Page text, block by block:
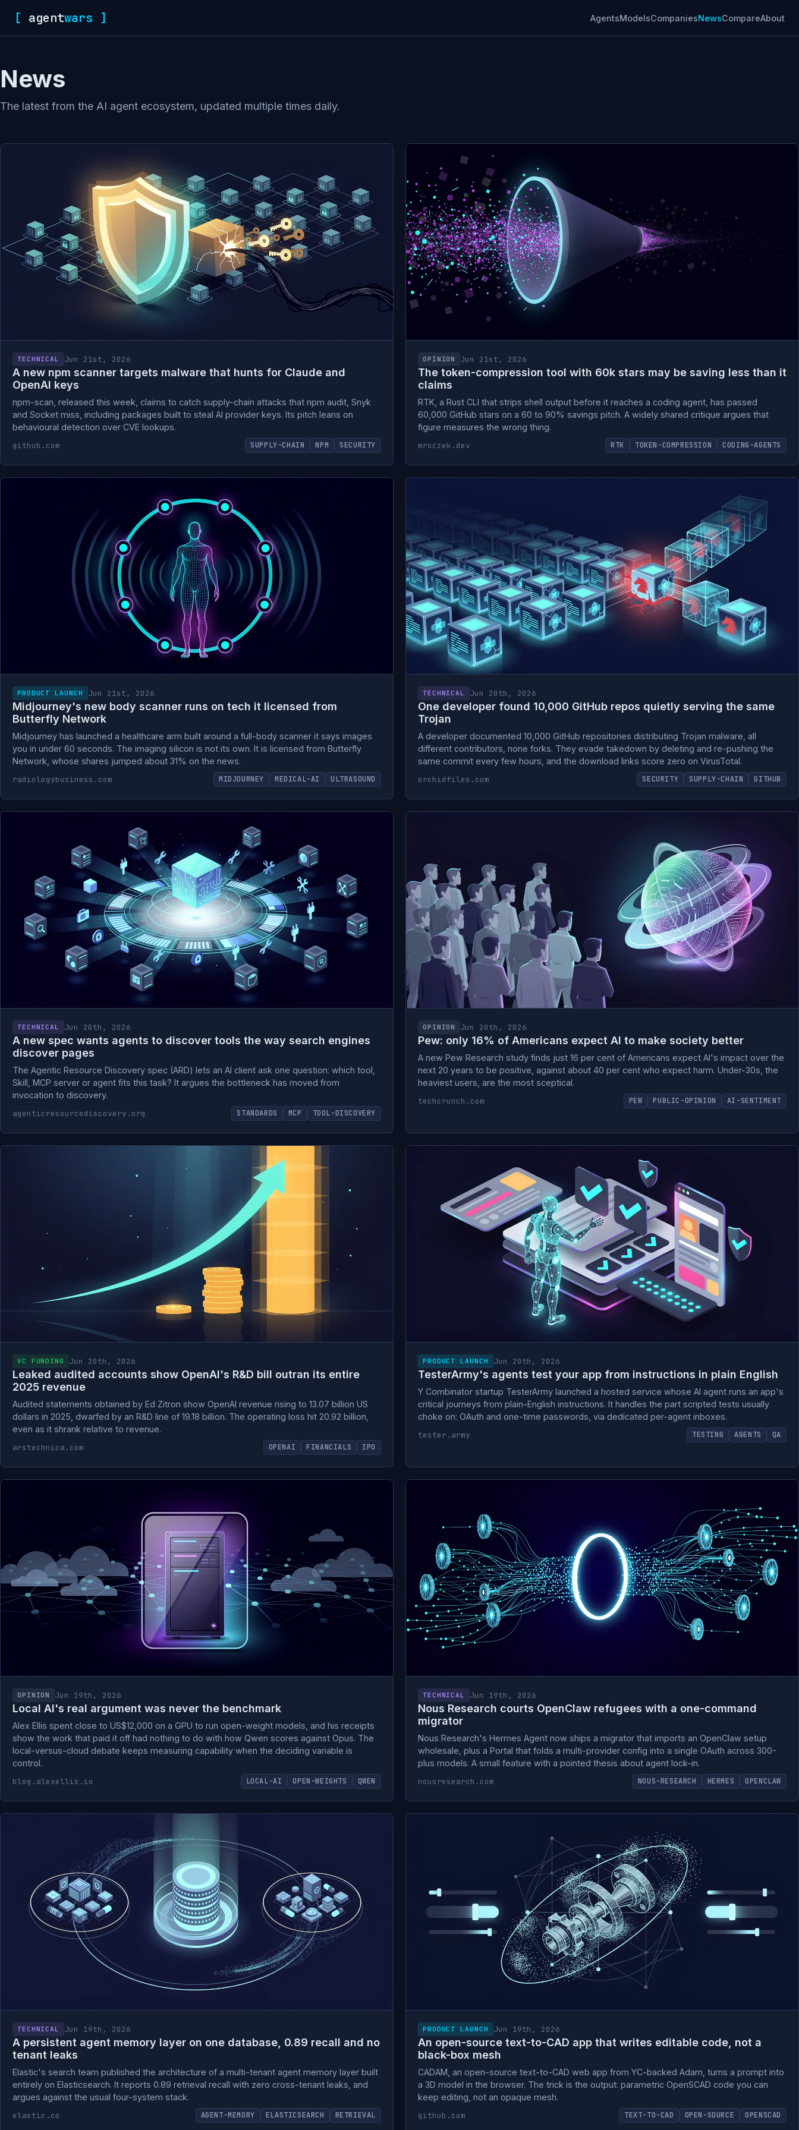
[ agentwars ] AgentsModelsCompaniesNewsCompareAbout
News
The latest from the AI agent ecosystem, updated multiple times daily.
TECHNICAL Jun 21st, 2026
A new npm scanner targets malware that hunts for Claude and
OpenAI keys
npm-scan, released this week, claims to catch supply-chain attacks that npm audit, Snyk
and Socket miss, including packages built to steal AI provider keys. Its pitch leans on
behavioural detection over CVE lookups.
github.com
SUPPLY-CHAIN NPM SECURITY
OPINION Jun 21st, 2026
The token-compression tool with 60k stars may be saving less than it
claims
RTK, a Rust CLI that strips shell output before it reaches a coding agent, has passed
60,000 GitHub stars on a 60 to 90% savings pitch. A widely shared critique argues that
figure measures the wrong thing.
mroczek.dev
RTK TOKEN-COMPRESSION CODING-AGENTS
PRODUCT LAUNCH Jun 21st, 2026
Midjourney's new body scanner runs on tech it licensed from
Butterfly Network
Midjourney has launched a healthcare arm built around a full-body scanner it says images
you in under 60 seconds. The imaging silicon is not its own. It is licensed from Butterfly
Network, whose shares jumped about 31% on the news.
radiologybusiness.com
MIDJOURNEY MEDICAL-AI ULTRASOUND
TECHNICAL Jun 20th, 2026
One developer found 10,000 GitHub repos quietly serving the same
Trojan
A developer documented 10,000 GitHub repositories distributing Trojan malware, all
different contributors, none forks. They evade takedown by deleting and re-pushing the
same commit every few hours, and the download links score zero on VirusTotal.
orchidfiles.com
SECURITY SUPPLY-CHAIN GITHUB
TECHNICAL Jun 20th, 2026
A new spec wants agents to discover tools the way search engines
discover pages
The Agentic Resource Discovery spec (ARD) lets an AI client ask one question: which tool,
Skill, MCP server or agent fits this task? It argues the bottleneck has moved from
invocation to discovery.
agenticresourcediscovery.org
STANDARDS MCP TOOL-DISCOVERY
OPINION Jun 20th, 2026
Pew: only 16% of Americans expect AI to make society better
A new Pew Research study finds just 16 per cent of Americans expect AI's impact over the
next 20 years to be positive, against about 40 per cent who expect harm. Under-30s, the
heaviest users, are the most sceptical.
techcrunch.com
PEW PUBLIC-OPINION AI-SENTIMENT
VC FUNDING Jun 20th, 2026
Leaked audited accounts show OpenAI's R&D bill outran its entire
2025 revenue
Audited statements obtained by Ed Zitron show OpenAI revenue rising to 13.07 billion US
dollars in 2025, dwarfed by an R&D line of 19.18 billion. The operating loss hit 20.92 billion,
even as it shrank relative to revenue.
arstechnica.com
OPENAI FINANCIALS IPO
PRODUCT LAUNCH Jun 20th, 2026
TesterArmy's agents test your app from instructions in plain English
Y Combinator startup TesterArmy launched a hosted service whose AI agent runs an app's
critical journeys from plain-English instructions. It handles the part scripted tests usually
choke on: OAuth and one-time passwords, via dedicated per-agent inboxes.
tester.army
TESTING AGENTS QA
OPINION Jun 19th, 2026
Local AI's real argument was never the benchmark
Alex Ellis spent close to US$12,000 on a GPU to run open-weight models, and his receipts
show the work that paid it off had nothing to do with how Qwen scores against Opus. The
local-versus-cloud debate keeps measuring capability when the deciding variable is
control.
blog.alexellis.io
LOCAL-AI OPEN-WEIGHTS QWEN
TECHNICAL Jun 19th, 2026
Nous Research courts OpenClaw refugees with a one-command
migrator
Nous Research's Hermes Agent now ships a migrator that imports an OpenClaw setup
wholesale, plus a Portal that folds a multi-provider config into a single OAuth across 300-
plus models. A small feature with a pointed thesis about agent lock-in.
nousresearch.com
NOUS-RESEARCH HERMES OPENCLAW
TECHNICAL Jun 19th, 2026
A persistent agent memory layer on one database, 0.89 recall and no
tenant leaks
Elastic's search team published the architecture of a multi-tenant agent memory layer built
entirely on Elasticsearch. It reports 0.89 retrieval recall with zero cross-tenant leaks, and
argues against the usual four-system stack.
elastic.co
AGENT-MEMORY ELASTICSEARCH RETRIEVAL
PRODUCT LAUNCH Jun 19th, 2026
An open-source text-to-CAD app that writes editable code, not a
black-box mesh
CADAM, an open-source text-to-CAD web app from YC-backed Adam, turns a prompt into
a 3D model in the browser. The trick is the output: parametric OpenSCAD code you can
keep editing, not an opaque mesh.
github.com
TEXT-TO-CAD OPEN-SOURCE OPENSCAD